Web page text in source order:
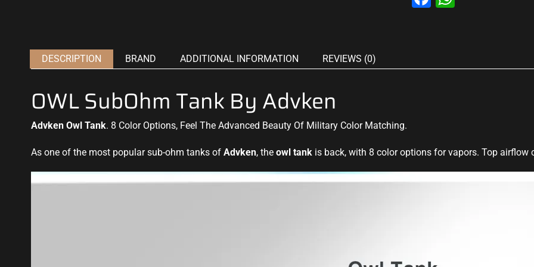
DESCRIPTION BRAND ADDITIONAL INFORMATION REVIEWS (0)
OWL SubOhm Tank By Advken
Advken Owl Tank. 8 Color Options, Feel The Advanced Beauty Of Military Color Matching.
As one of the most popular sub-ohm tanks of Advken, the owl tank is back, with 8 color options for vapors. Top airflow